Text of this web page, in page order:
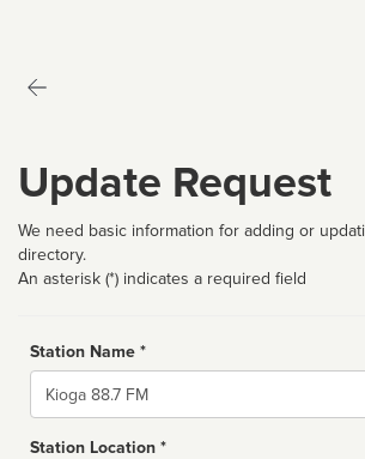
Update Request
We need basic information for adding or
directory.
An asterisk (*) indicates a required field
Station Name *
Name
Station Location *